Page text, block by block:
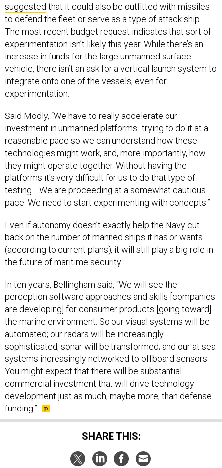
suggested that it could also be outfitted with missiles
to defend the fleet or serve as a type of attack ship.
The most recent budget request indicates that sort of
experimentation isn’t likely this year. While there’s an
increase in funds for the large unmanned surface
vehicle, there isn’t an ask for a vertical launch system to
integrate onto one of the vessels, even for
experimentation.
Said Modly, “We have to really accelerate our
investment in unmanned platforms...trying to do it at a
reasonable pace so we can understand how these
technologies might work, and, more importantly, how
they might operate together. Without having the
platforms it's very difficult for us to do that type of
testing… We are proceeding at a somewhat cautious
pace. We need to start experimenting with concepts.”
Even if autonomy doesn’t exactly help the Navy cut
back on the number of manned ships it has or wants
(according to current plans), it will still play a big role in
the future of maritime security.
In ten years, Bellingham said, “We will see the
perception software approaches and skills [companies
are developing] for consumer products [going toward]
the marine environment. So our visual systems will be
automated; our radars will be increasingly
sophisticated; sonar will be transformed; and our at sea
systems increasingly networked to offboard sensors.
You might expect that there will be substantial
commercial investment that will drive technology
development just as much, maybe more, than defense
funding.”
SHARE THIS: